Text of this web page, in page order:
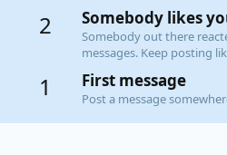
2 Somebody likes
Somebody out there
messages. Keep posting
1 First message
Post a message